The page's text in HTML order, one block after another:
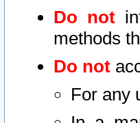
Do not
methods
Do not
For any